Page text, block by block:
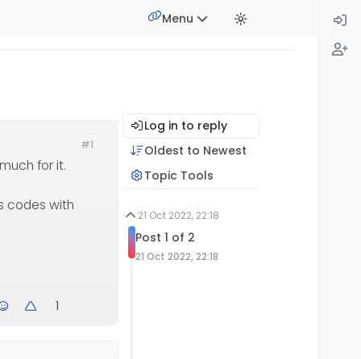
Menu
#1
for it.
codes with
1
Log in to reply
Oldest to Newest
Topic Tools
21 Oct 2022, 22:18
Post 1 of 2
21 Oct 2022, 22:18